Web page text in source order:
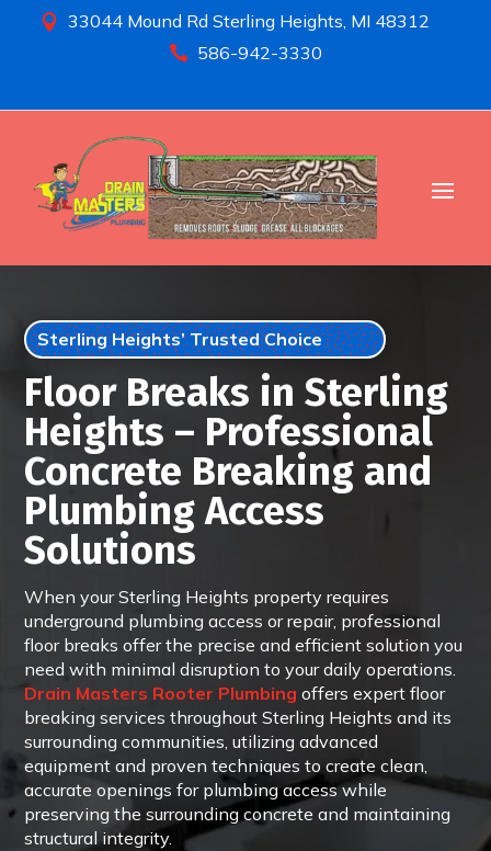
 33044 Mound Rd Sterling Heights, MI 48312
 586-942-3330
Sterling Heights’ Trusted Choice
Floor Breaks in Sterling
Heights – Professional
Concrete Breaking and
Plumbing Access
Solutions
When your Sterling Heights property requires
underground plumbing access or repair, professional
floor breaks offer the precise and efficient solution you
need with minimal disruption to your daily operations.
Drain Masters Rooter Plumbing offers expert floor
breaking services throughout Sterling Heights and its
surrounding communities, utilizing advanced
equipment and proven techniques to create clean,
accurate openings for plumbing access while
preserving the surrounding concrete and maintaining
structural integrity.